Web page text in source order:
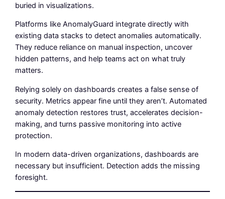
buried in visualizations.
Platforms like AnomalyGuard integrate directly with
existing data stacks to detect anomalies automatically.
They reduce reliance on manual inspection, uncover
hidden patterns, and help teams act on what truly
matters.
Relying solely on dashboards creates a false sense of
security. Metrics appear fine until they aren’t. Automated
anomaly detection restores trust, accelerates decision-
making, and turns passive monitoring into active
protection.
In modern data-driven organizations, dashboards are
necessary but insufficient. Detection adds the missing
foresight.